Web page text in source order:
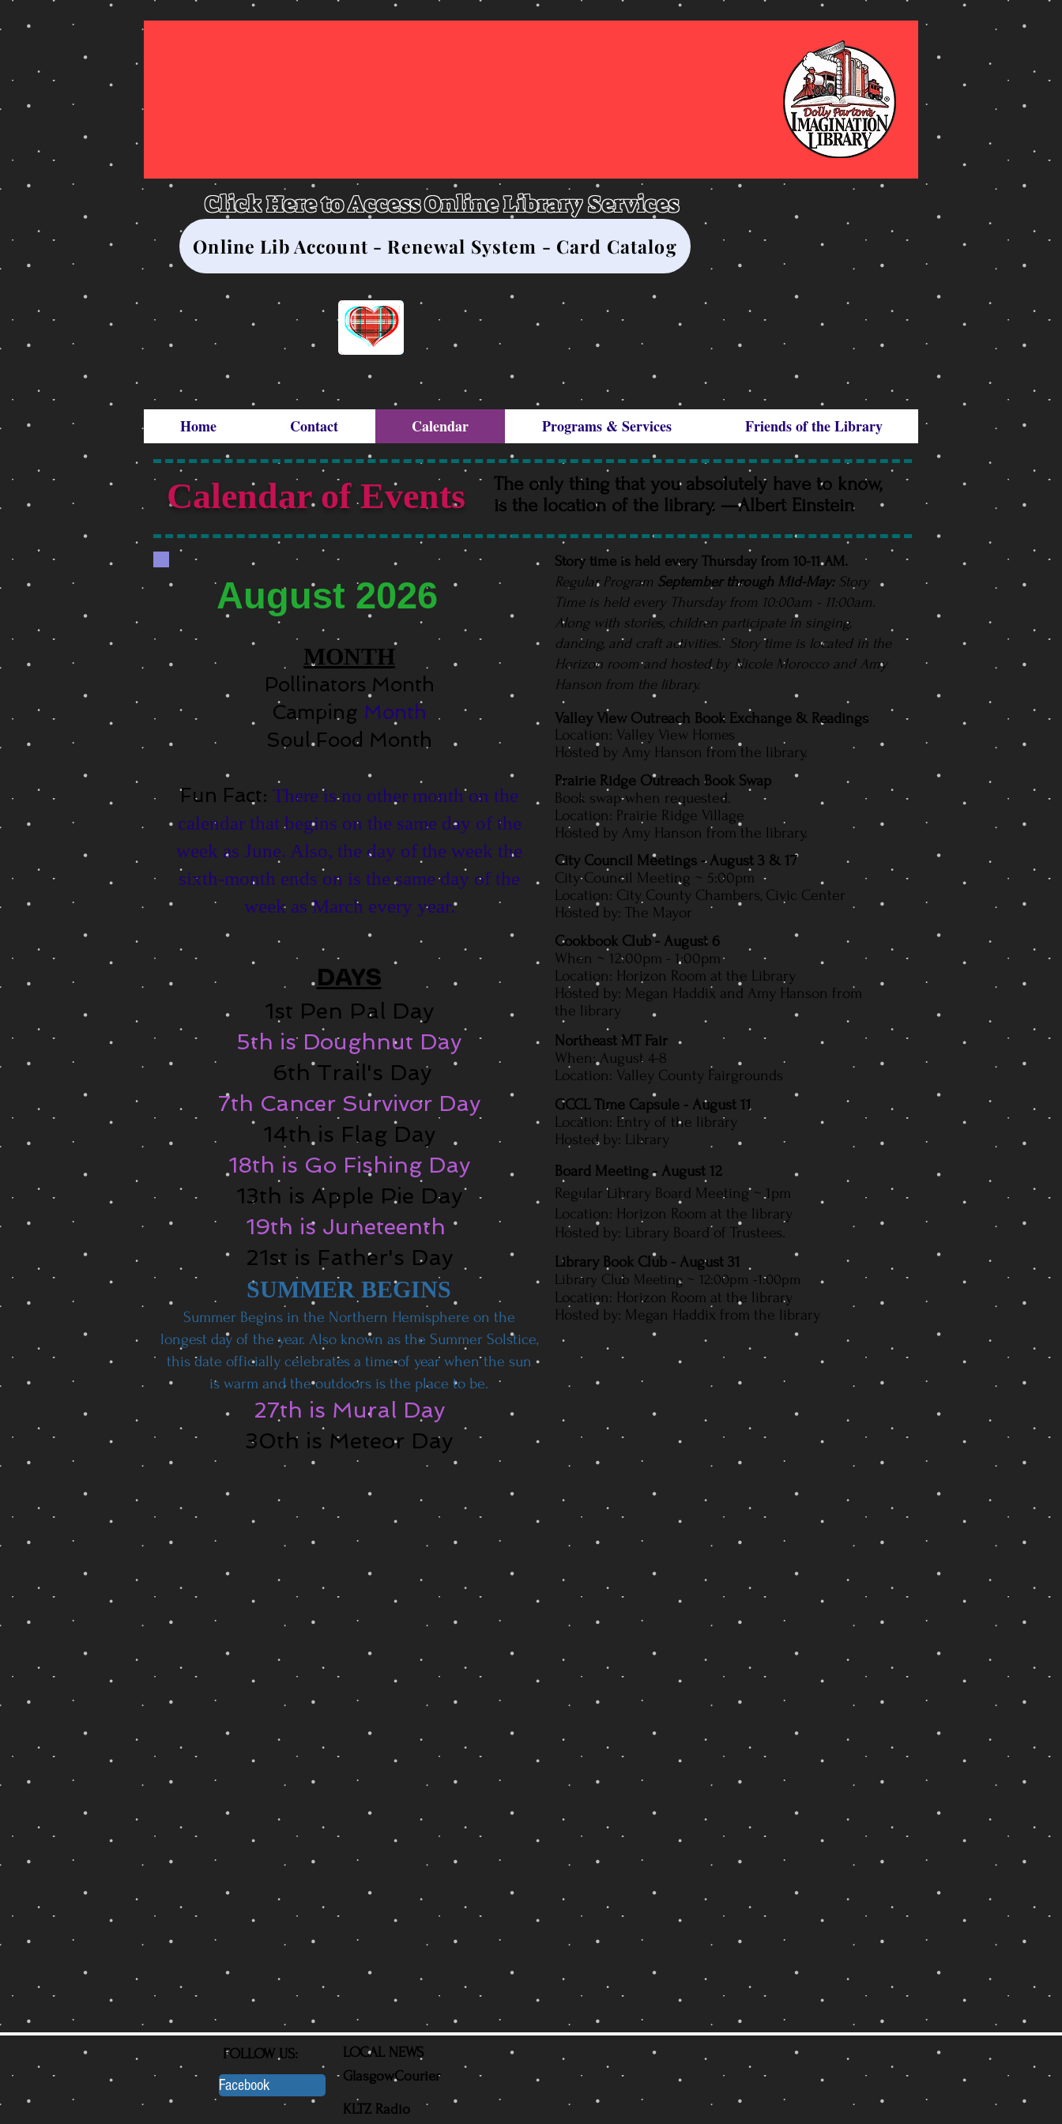
Click Here to Access Online Library Services
Online Lib Account - Renewal System - Card Catalog
Click here for the 2026 Monthly Reading Challange.
Home Contact Calendar Programs & Services Friends of the Library
Calendar of Events
The only thing that you absolutely have to know,
is the location of the library. —Albert Einstein
August 2026
MONTH
Pollinators Month
Camping Month
Soul Food Month
Fun Fact: There is no other month on the
calendar that begins on the same day of the
week as June. Also, the day of the week the
sixth-month еndѕ оn is thе ѕаmе day оf thе
week аѕ March еvеrу уеаr.
DAYS
1st Pen Pal Day
5th is Doughnut Day
6th Trail's Day
7th Cancer Survivor Day​
14th is Flag Day
18th is Go Fishing Day
13th is Apple Pie Day
19th is Juneteenth
21st is Father's Day
SUMMER BEGINS
Summer Begins in the Northern Hemisphere on the
longest day of the year. Also known as the Summer Solstice,
this date officially celebrates a time of year when the sun
is warm and the outdoors is the place to be.
27th is Mural Day
30th is Meteor Day
Story time is held every Thursday from 10-11 AM.
Regular Program September through Mid-May:Story
Time is held every Thursday from 10:00am - 11:00am.
Along with stories, children participate in singing,
dancing, and craft activities. Story time is located in the
Horizon room and hosted by Nicole Morocco and Amy
Hanson from the library.
Valley View Outreach Book Exchange & Readings
Location: Valley View Homes
Hosted by Amy Hanson from the library.
Prairie Ridge Outreach Book Swap
Book swap when requested.
Location: Prairie Ridge Village
Hosted by Amy Hanson from the library.
City Council Meetings - August 3 & 17
City Council Meeting ~ 5:00pm
Location: City County Chambers, Civic Center
Hosted by: The Mayor
Cookbook Club - August 6
When ~ 12:00pm - 1:00pm
Location: Horizon Room at the Library
Hosted by: Megan Haddix and Amy Hanson from
the library
Northeast MT Fair
When: August 4-8
Location: Valley County Fairgrounds
GCCL Time Capsule - August 11
Location: Entry of the library
Hosted by: Library
Board Meeting - August 12
Regular Library Board Meeting ~ 1pm
Location: Horizon Room at the library
Hosted by: Library Board of Trustees.
Library Book Club - August 31
Library Club Meeting ~ 12:00pm -1:00pm
Location: Horizon Room at the library
Hosted by: Megan Haddix from the library
FOLLOW US:
Facebook
LOCAL NEWS
GlasgowCourier
KLTZ Radio